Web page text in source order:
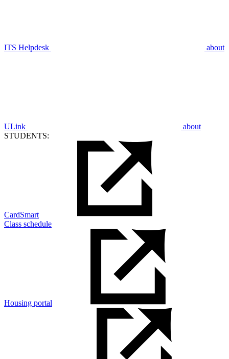
ITS Helpdesk about
ULink
about
STUDENTS:
CardSmart
Class schedule
Housing portal